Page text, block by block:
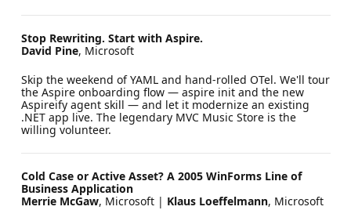
Stop Rewriting. Start with Aspire.
David Pine, Microsoft
Skip the weekend of YAML and hand-rolled OTel. We'll tour
the Aspire onboarding flow — aspire init and the new
Aspireify agent skill — and let it modernize an existing
.NET app live. The legendary MVC Music Store is the
willing volunteer.
Cold Case or Active Asset? A 2005 WinForms Line of
Business Application
Merrie McGaw, Microsoft | Klaus Loeffelmann, Microsoft